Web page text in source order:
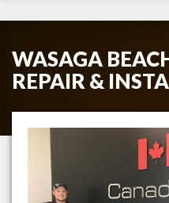
WASAGA
REPAIR &